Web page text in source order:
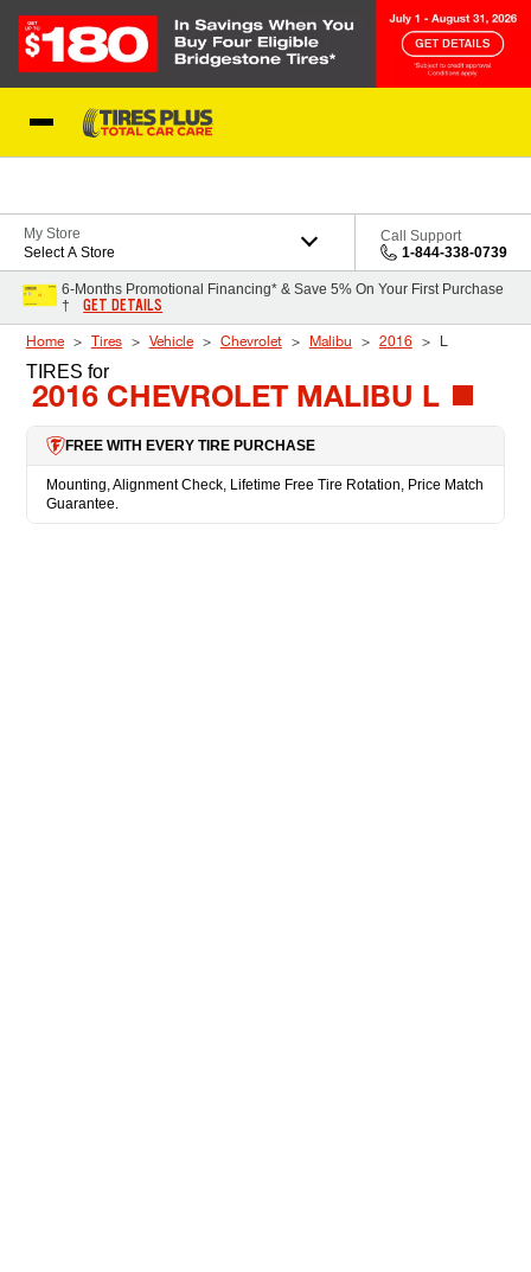
My Store
Select A Store
Call Support
1-844-338-0739
6-Months Promotional Financing* & Save 5% On Your First Purchase
†
GET DETAILS
Home Tires Vehicle Chevrolet Malibu 2016 L
TIRES for
2016 CHEVROLET MALIBU L
FREE WITH EVERY TIRE PURCHASE
Mounting, Alignment Check, Lifetime Free Tire Rotation, Price Match
Guarantee.